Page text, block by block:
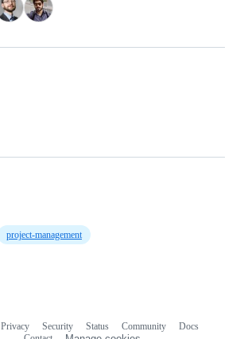
project-management
Privacy Security Status Community
Docs